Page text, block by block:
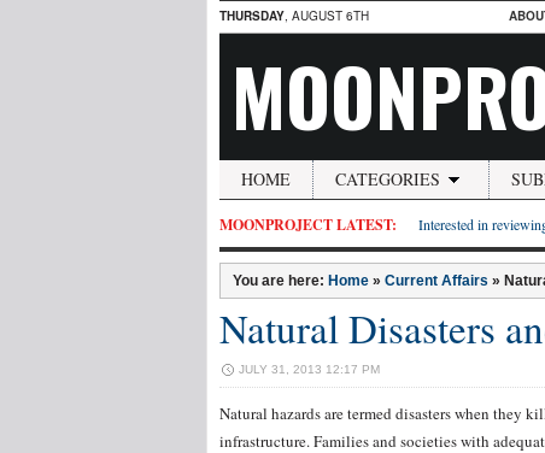
THURSDAY, AUGUST 6TH
HOME CATEGORIES
MOONPROJECT LATEST: Interested in
You are here: Home » Current Affairs »
Natural Disasters
JULY 31, 2013 12:17 PM
Natural hazards are termed disasters when they
infrastructure. Families and societies with